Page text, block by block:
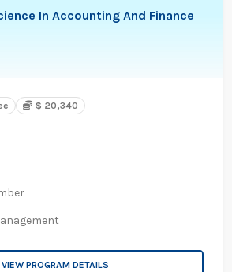
In Accounting And Finance
$ 20,340
VIEW PROGRAM DETAILS